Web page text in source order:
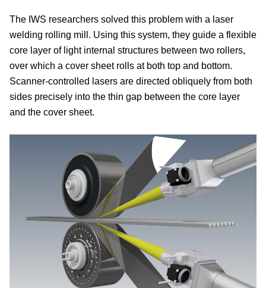
The IWS researchers solved this problem with a laser
welding rolling mill. Using this system, they guide a flexible
core layer of light internal structures between two rollers,
over which a cover sheet rolls at both top and bottom.
Scanner-controlled lasers are directed obliquely from both
sides precisely into the thin gap between the core layer
and the cover sheet.